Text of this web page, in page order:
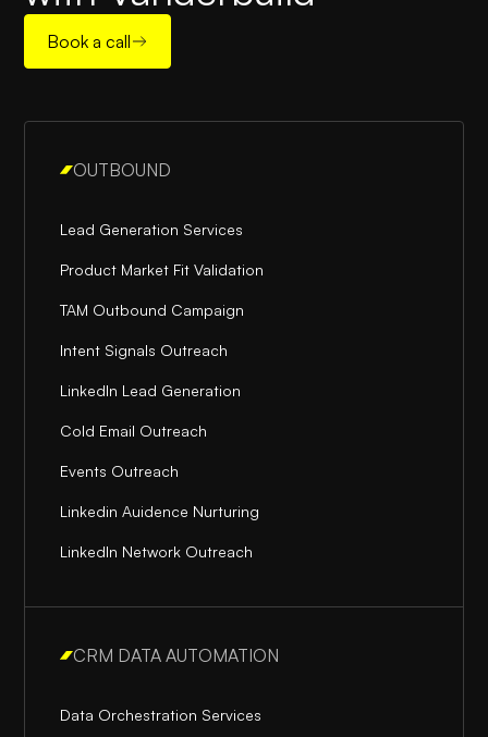
Book a call
OUTBOUND
Lead Generation Services
Product Market Fit Validation
TAM Outbound Campaign
Intent Signals Outreach
LinkedIn Lead Generation
Cold Email Outreach
Events Outreach
Linkedin Auidence Nurturing
LinkedIn Network Outreach
CRM DATA AUTOMATION
Data Orchestration Services